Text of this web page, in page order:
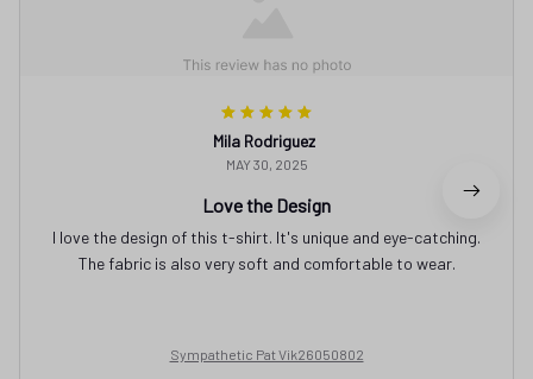
Mila Rodriguez
MAY 30, 2025
Love the Design
I love the design of this t-shirt. It's unique and eye-catching.
The fabric is also very soft and comfortable to wear.
Sympathetic Pat Vik26050802